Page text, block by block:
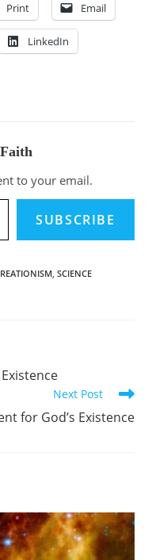
Print Email
LinkedIn
to your email.
SUBSCRIBE
, SCIENCE
Next Post
for God’s Existence